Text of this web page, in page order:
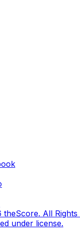
theScore. All Rights
under license.